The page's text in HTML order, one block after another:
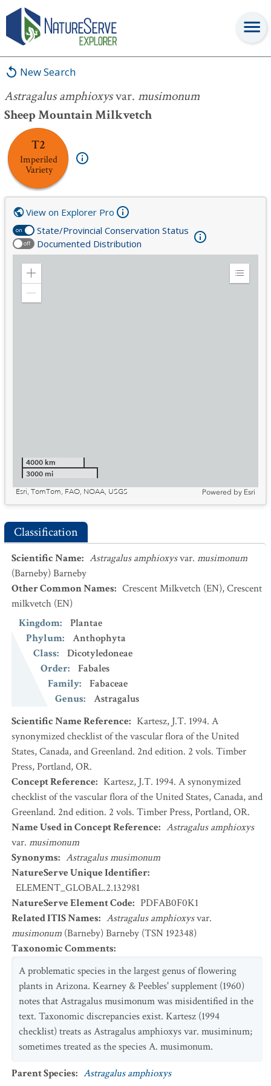
New Search
Astragalus amphioxysvar. musimonum
Sheep Mountain Milkvetch
T2
Imperiled
Variety
Astragalus amphioxysvar.musimonum
on State/Provincial Conservation Status
off Documented Distribution
View on Explorer Pro
Zoom
Expand
4000 km
3000 mi
Esri, TomTom, FAO, NOAA, USGS
Powered by Esri
Classification
Scientific Name: Astragalus amphioxysvar. musimonum
(Barneby) Barneby
Other Common Names: Crescent Milkvetch (EN),Crescent
milkvetch (EN)
Kingdom:
Plantae
Phylum:
Anthophyta
Class:
Dicotyledoneae
Order:
Fabales
Family:
Fabaceae
Genus:
Astragalus
Scientific Name Reference: Kartesz, J.T. 1994. A
synonymized checklist of the vascular flora of the United
States, Canada, and Greenland. 2nd edition. 2 vols. Timber
Press, Portland, OR.
Concept Reference: Kartesz, J.T. 1994. A synonymized
checklist of the vascular flora of the United States, Canada, and
Greenland. 2nd edition. 2 vols. Timber Press, Portland, OR.
Name Used in Concept Reference: Astragalus amphioxys
var. musimonum
Synonyms: Astragalus musimonum
NatureServe Unique Identifier:
ELEMENT_GLOBAL.2.132981
NatureServe Element Code: PDFAB0F0K1
Related ITIS Names: Astragalus amphioxysvar.
musimonum (Barneby) Barneby (TSN 192348)
Taxonomic Comments:
A problematic species in the largest genus of flowering
plants in Arizona. Kearney & Peebles' supplement (1960)
notes that Astragalus musimonum was misidentified in the
text. Taxonomic discrepancies exist. Kartesz (1994
checklist) treats as Astragalus amphioxys var. musiminum;
sometimes treated as the species A. musimonum.
Parent Species: Astragalus amphioxys